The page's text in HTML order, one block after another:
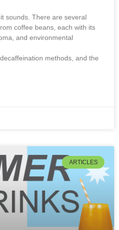
it sounds. There are several
coffee beans, each with its
and environmental
methods, and the
ARTICLES